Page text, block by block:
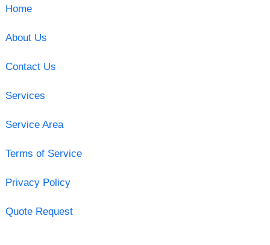
Home
About Us
Contact Us
Services
Service Area
Terms of Service
Privacy Policy
Quote Request